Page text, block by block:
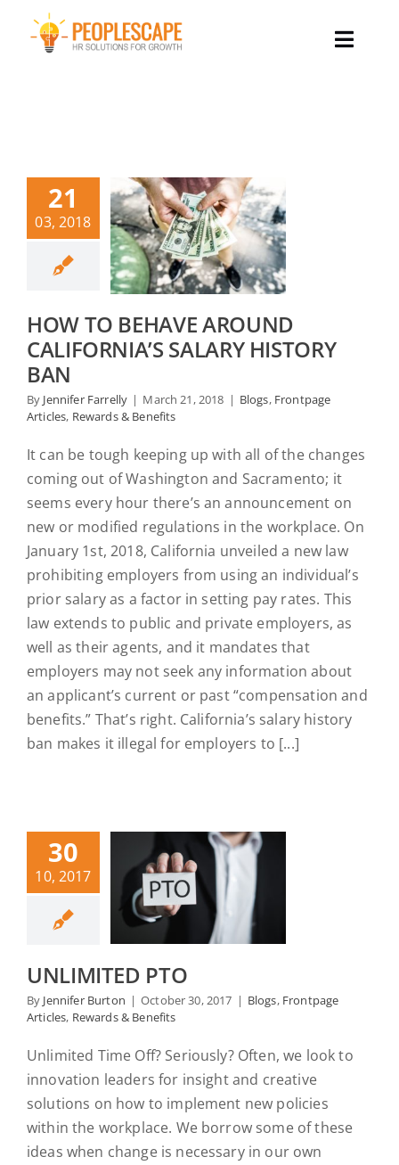
content
Toggle
Our Team
Success Stories
Our Insights
Let’s Talk
21
03, 2018
HOW TO BEHAVE AROUND
CALIFORNIA’S SALARY HISTORY
BAN
By Jennifer Farrelly | March 21, 2018 | Blogs, Frontpage
Articles, Rewards & Benefits
It can be tough keeping up with all of the changes
coming out of Washington and Sacramento; it
seems every hour there’s an announcement on
new or modified regulations in the workplace. On
January 1st, 2018, California unveiled a new law
prohibiting employers from using an individual’s
prior salary as a factor in setting pay rates. This
law extends to public and private employers, as
well as their agents, and it mandates that
employers may not seek any information about
an applicant’s current or past “compensation and
benefits.” That’s right. California’s salary history
ban makes it illegal for employers to [...]
30
10, 2017
UNLIMITED PTO
By Jennifer Burton | October 30, 2017 | Blogs, Frontpage
Articles, Rewards & Benefits
Unlimited Time Off? Seriously? Often, we look to
innovation leaders for insight and creative
solutions on how to implement new policies
within the workplace. We borrow some of these
ideas when change is necessary in our own